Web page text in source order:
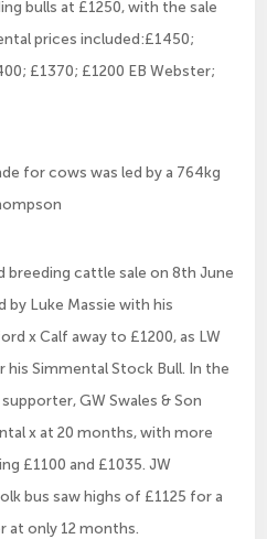
bulls at £1250, with the sale
prices included:£1450;
£1370; £1200 EB Webster;
for cows was led by a 764kg
breeding cattle sale on 8th June
Luke Massie with his
x Calf away to £1200, as LW
his Simmental Stock Bull. In the
GW Swales & Son
x at 20 months, with more
£1100 and £1035. JW
bus saw highs of £1125 for a
at only 12 months.